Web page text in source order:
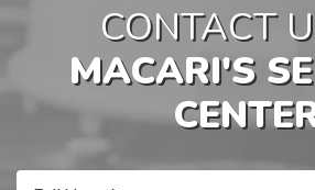
CONTACT
MACARI'S